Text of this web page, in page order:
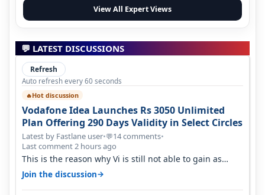
View All Expert Views
💬 LATEST DISCUSSIONS
Refresh
Auto refresh every 60 seconds
🔥Hot discussion
Vodafone Idea Launches Rs 3050 Unlimited
Plan Offering 290 Days Validity in Select Circles
Latest by Fastlane user•💬14 comments•
Last comment 2 hours ago
This is the reason why Vi is still not able to gain as
many customers as Jio or…
Join the discussion→